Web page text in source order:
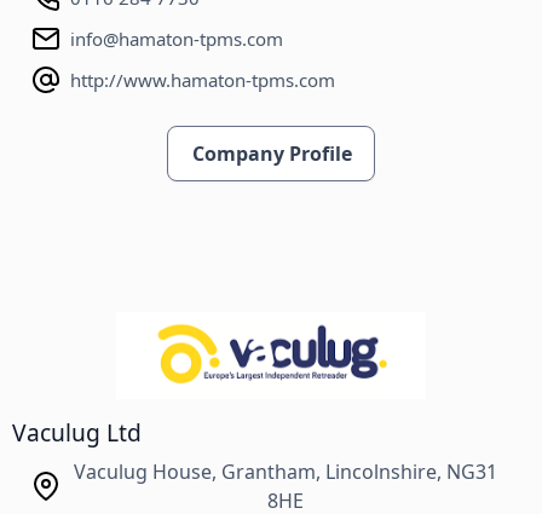
info@hamaton-tpms.com
http://www.hamaton-tpms.com
Company Profile
Vaculug Ltd
Vaculug House, Grantham, Lincolnshire, NG31
8HE